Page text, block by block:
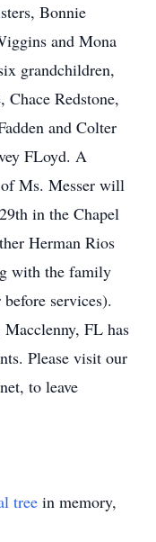
Bonnie
and Mona
grandchildren,
Redstone,
and Colter
FLoyd. A
Ms. Messer will
in the Chapel
Herman Rios
with the family
services).
FL has
Please visit our
to leave
tree in memory,